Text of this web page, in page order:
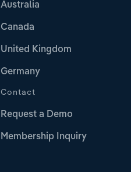
Australia
Canada
United Kingdom
Germany
Contact
Request a Demo
Membership Inquiry